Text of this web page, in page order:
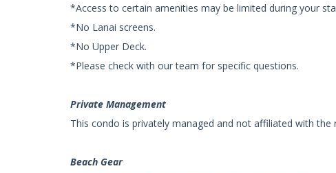
*Access to certain amenities may be limited during your
*No Lanai screens.
*No Upper Deck.
*Please check with our team for specific questions.
Private Management
This condo is privately managed and not affiliated with
Beach Gear